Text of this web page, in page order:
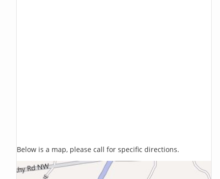
Below is a map, please call for specific directions.